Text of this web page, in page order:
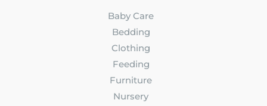
Baby Care
Bedding
Clothing
Feeding
Furniture
Nursery